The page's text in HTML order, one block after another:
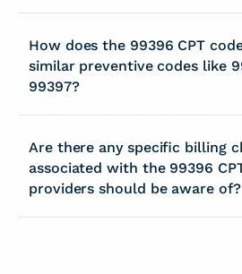
How does the 99396 CPT
similar preventive codes like
99397?
Are there any specific billing
associated with the 99396
providers should be aware of?